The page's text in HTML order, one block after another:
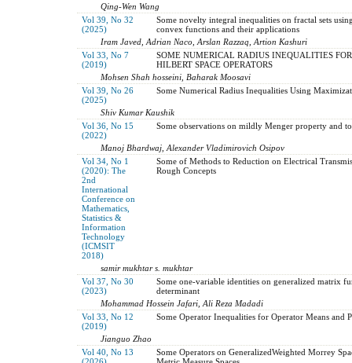
Qing-Wen Wang
Vol 39, No 32
(2025)
Some novelty integral inequalities on fractal sets
convex functions and their applications
Iram Javed, Adrian Naco, Arslan Razzaq, Artion Kashuri
Vol 33, No 7
(2019)
SOME NUMERICAL RADIUS INEQUALITIES FOR
HILBERT SPACE OPERATORS
Mohsen Shah hosseini, Baharak Moosavi
Vol 39, No 26
(2025)
Some Numerical Radius Inequalities Using
Shiv Kumar Kaushik
Vol 36, No 15
(2022)
Some observations on mildly Menger property and
Manoj Bhardwaj, Alexander Vladimirovich Osipov
Vol 34, No 1
(2020): The
2nd
International
Conference on
Mathematics,
Statistics &
Information
Technology
(ICMSIT
2018)
Some of Methods to Reduction on Electrical
Rough Concepts
samir mukhtar s. mukhtar
Vol 37, No 30
(2023)
Some one-variable identities on generalized matrix
determinant
Mohammad Hossein Jafari, Ali Reza Madadi
Vol 33, No 12
(2019)
Some Operator Inequalities for Operator Means and
Jianguo Zhao
Vol 40, No 13
(2026)
Some Operators on GeneralizedWeighted Morrey
Metric Measure Spaces